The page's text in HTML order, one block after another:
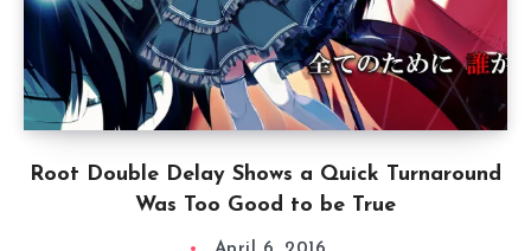
Root Double Delay Shows a Quick Turnaround
Was Too Good to be True